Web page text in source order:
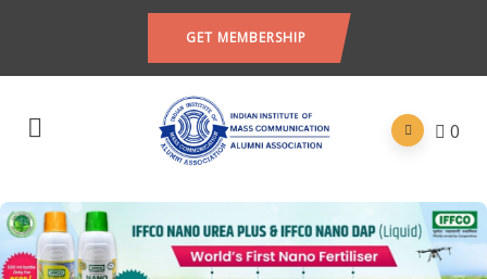
GET MEMBERSHIP
0